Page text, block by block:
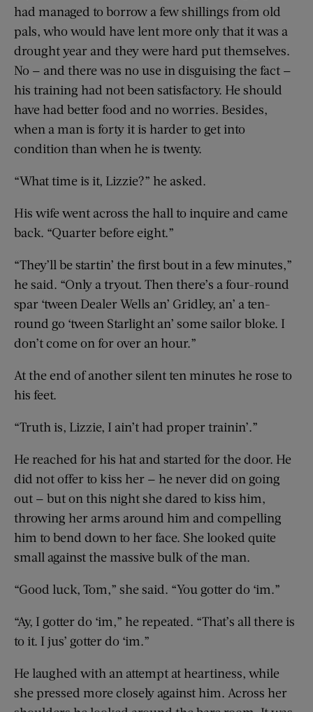
had managed to borrow a few shillings from old
pals, who would have lent more only that it was a
drought year and they were hard put themselves.
No — and there was no use in disguising the fact —
his training had not been satisfactory. He should
have had better food and no worries. Besides,
when a man is forty it is harder to get into
condition than when he is twenty.
“What time is it, Lizzie?” he asked.
His wife went across the hall to inquire and came
back. “Quarter before eight.”
“They’ll be startin’ the first bout in a few minutes,”
he said. “Only a tryout. Then there’s a four-round
spar ‘tween Dealer Wells an’ Gridley, an’ a ten-
round go ‘tween Starlight an’ some sailor bloke. I
don’t come on for over an hour.”
At the end of another silent ten minutes he rose to
his feet.
“Truth is, Lizzie, I ain’t had proper trainin’.”
He reached for his hat and started for the door. He
did not offer to kiss her — he never did on going
out — but on this night she dared to kiss him,
throwing her arms around him and compelling
him to bend down to her face. She looked quite
small against the massive bulk of the man.
“Good luck, Tom,” she said. “You gotter do ‘im.”
“Ay, I gotter do ‘im,” he repeated. “That’s all there is
to it. I jus’ gotter do ‘im.”
He laughed with an attempt at heartiness, while
she pressed more closely against him. Across her